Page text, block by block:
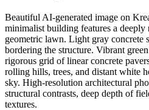
Beautiful AI-generated image on
minimalist building features a deeply
geometric lawn. Light gray concrete
bordering the structure. Vibrant
rigorous grid of linear concrete
rolling hills, trees, and distant white
sky. High-resolution architectural
structural contrasts, deep depth of
textures.